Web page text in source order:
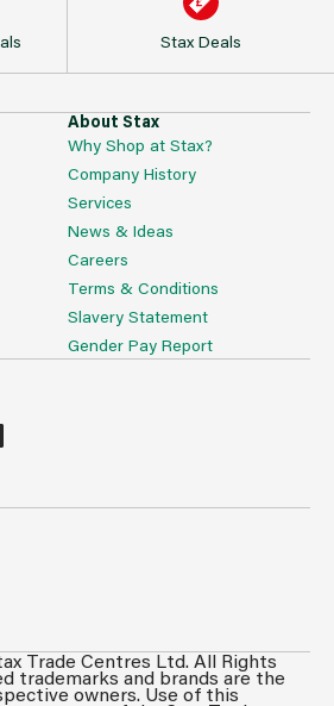
Stax Deals
About Stax
Why Shop at Stax?
Company History
Services
News & Ideas
Careers
Terms & Conditions
Slavery Statement
Gender Pay Report
Trade Centres Ltd. All Rights
trademarks and brands are the
owners. Use of this